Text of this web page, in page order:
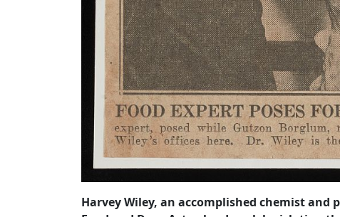
Harvey Wiley, an accomplished chemist